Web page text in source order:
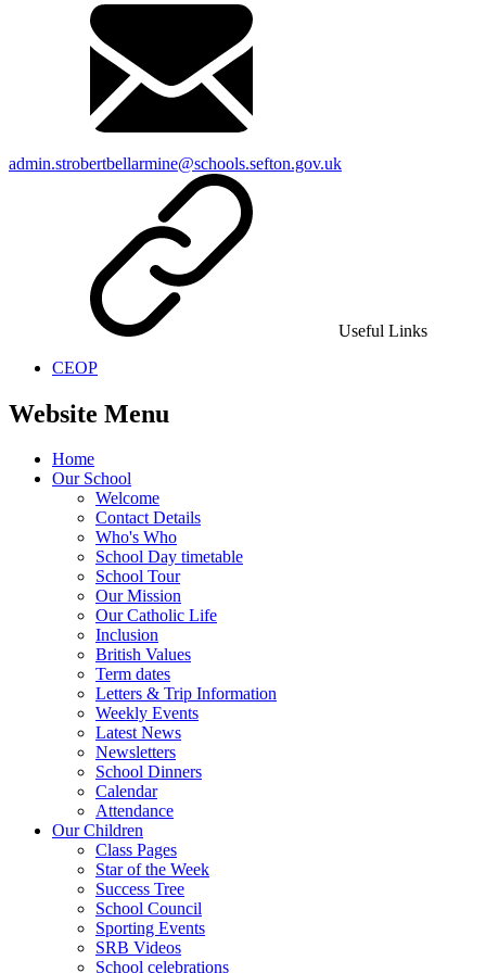
admin.strobertbellarmine@schools.sefton.gov.uk
Useful Links
CEOP
Website Menu
Home
Our School
Welcome
Contact Details
Who's Who
School Day timetable
School Tour
Our Mission
Our Catholic Life
Inclusion
British Values
Term dates
Letters & Trip Information
Weekly Events
Latest News
Newsletters
School Dinners
Calendar
Attendance
Our Children
Class Pages
Star of the Week
Success Tree
School Council
Sporting Events
SRB Videos
School celebrations